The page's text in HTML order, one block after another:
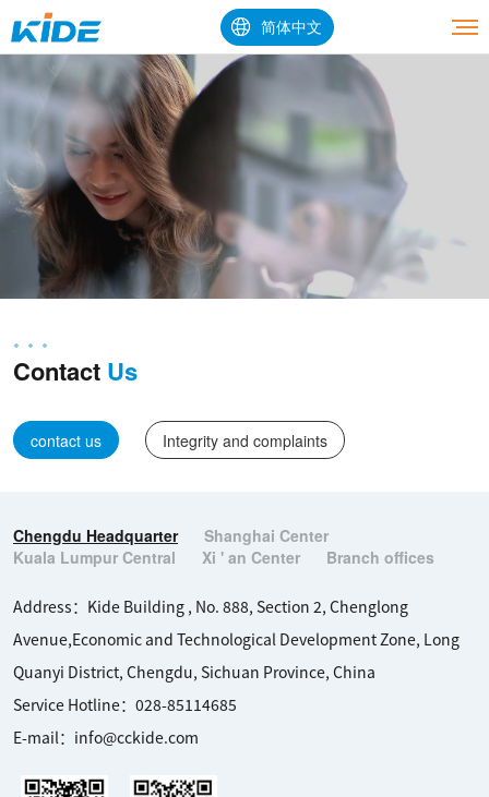
简体中文
Contact Us
contact us Integrity and complaints
Chengdu Headquarter
Shanghai Center
Kuala Lumpur Central
Xi ' an Center Branch offices
Address：Kide Building , No. 888, Section 2, Chenglong
Avenue,Economic and Technological Development Zone, Long
Quanyi District, Chengdu, Sichuan Province, China
Service Hotline：028-85114685
E-mail：info@cckide.com